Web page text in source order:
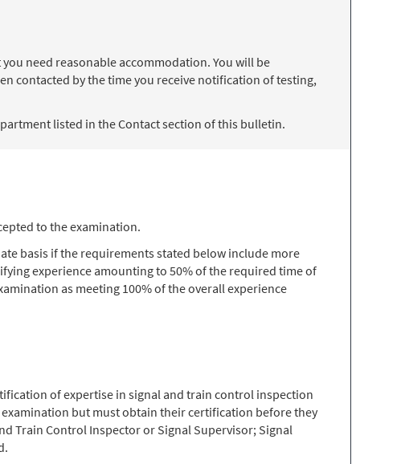
need reasonable accommodation. You will be
contacted by the time you receive notification of testing,
listed in the Contact section of this bulletin.
to the examination.
basis if the requirements stated below include more
experience amounting to 50% of the required time of
as meeting 100% of the overall experience
of expertise in signal and train control inspection
but must obtain their certification before they
Train Control Inspector or Signal Supervisor; Signal